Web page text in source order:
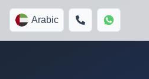
Arabic